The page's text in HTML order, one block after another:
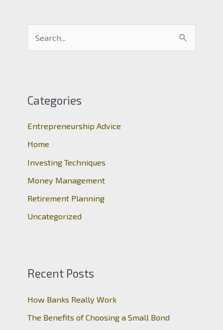
c
f
o
r
Categories
Entrepreneurship Advice
Home
Investing Techniques
Money Management
Retirement Planning
Uncategorized
Recent Posts
How Banks Really Work
The Benefits of Choosing a Small Bond